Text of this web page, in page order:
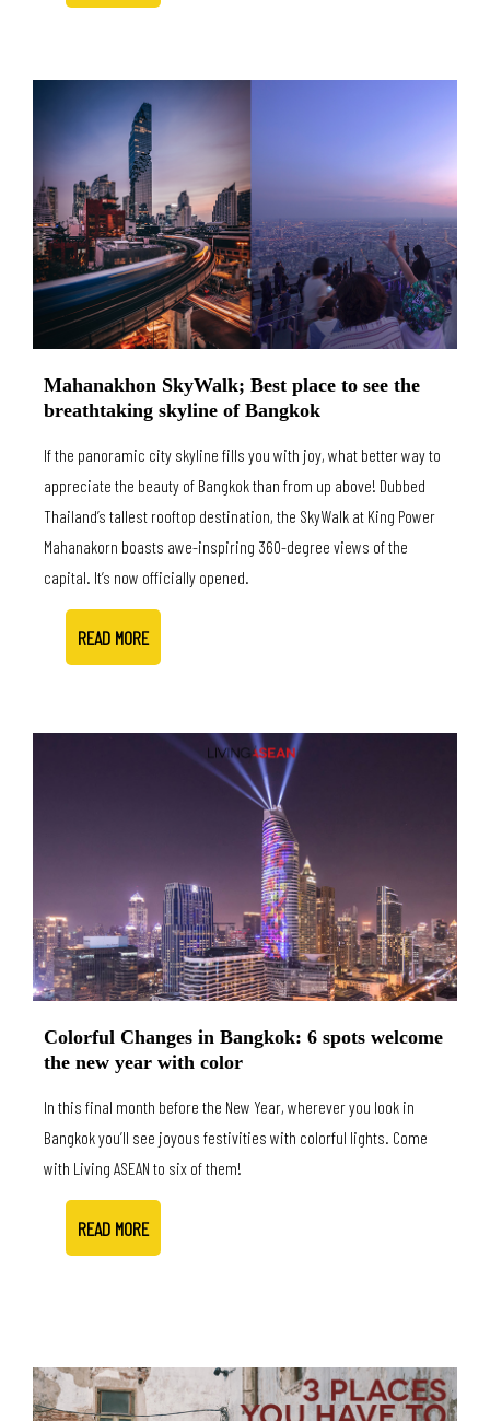
Mahanakhon SkyWalk; Best place to see the
breathtaking skyline of Bangkok
If the panoramic city skyline fills you with joy, what better way to
appreciate the beauty of Bangkok than from up above! Dubbed
Thailand’s tallest rooftop destination, the SkyWalk at King Power
Mahanakorn boasts awe-inspiring 360-degree views of the
capital. It’s now officially opened.
READ MORE
Colorful Changes in Bangkok: 6 spots welcome
the new year with color
In this final month before the New Year, wherever you look in
Bangkok you’ll see joyous festivities with colorful lights. Come
with Living ASEAN to six of them!
READ MORE